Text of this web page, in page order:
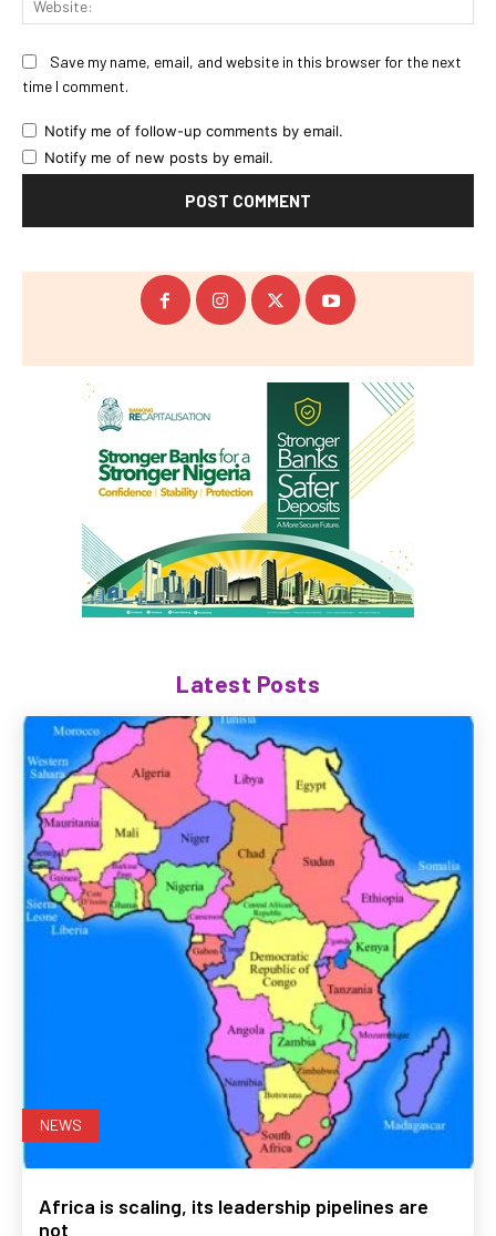
Save my name, email, and website in this browser for the next
time I comment.
Notify me of follow-up comments by email.
Notify me of new posts by email.
Latest Posts
NEWS
Africa is scaling, its leadership pipelines are
not